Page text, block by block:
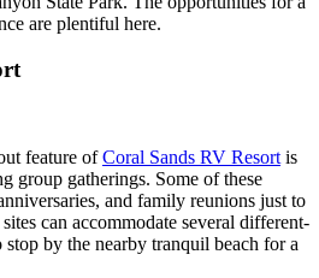
are plentiful here.
feature ofCoral Sands RV Resort is
group gatherings. Some of these
and family reunions just to
can accommodate several different-
by the nearby tranquil beach for a